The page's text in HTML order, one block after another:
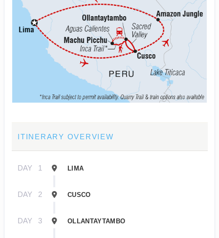
ITINERARY OVERVIEW
DAY 1 LIMA
DAY 2 CUSCO
DAY 3 OLLANTAYTAMBO